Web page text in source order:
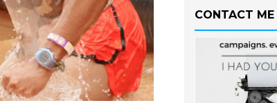
CONTACT ME